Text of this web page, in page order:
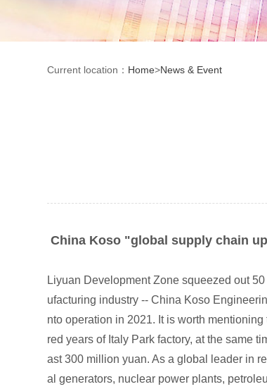
Current location： Home>News & Event
China Koso "global supply chain
Liyuan Development Zone squeezed out
ufacturing industry -- China Koso
nto operation in 2021. It is worth
red years of Italy Park factory, at the same
ast 300 million yuan. As a global leader in
al generators, nuclear power plants,